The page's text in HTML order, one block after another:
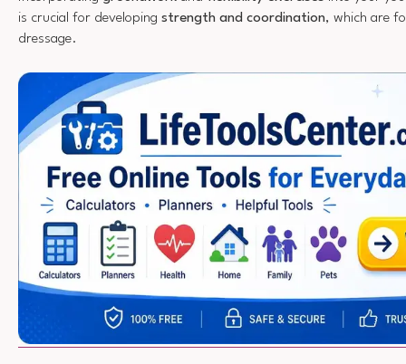
is crucial for developing strength and coordination, which are
dressage.